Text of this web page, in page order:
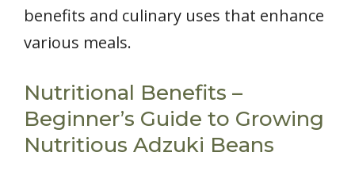
benefits and culinary uses that enhance
various meals.
Nutritional Benefits –
Beginner’s Guide to Growing
Nutritious Adzuki Beans